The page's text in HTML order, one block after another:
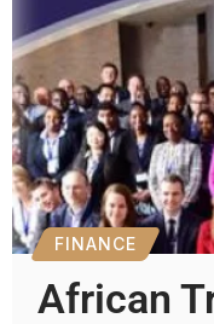
FINANCE
African